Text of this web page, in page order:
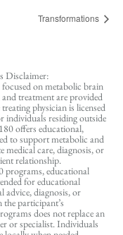
Transformations
Disclaimer:
on metabolic brain
treatment are provided
physician is licensed
individuals residing outside
offers educational,
to support metabolic and
medical care, diagnosis, or
relationship.
educational
for educational
advice, diagnosis, or
participant’s
does not replace an
or specialist. Individuals